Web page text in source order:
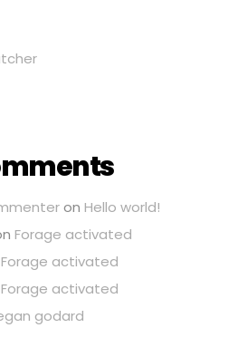
on Hello world!
Forage activated
Forage activated
Forage activated
godard